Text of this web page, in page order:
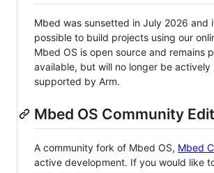
Mbed was sunsetted in July 2026 and
possible to build projects using our
Mbed OS is open source and remains
available, but will no longer be actively
supported by Arm.
Mbed OS Community
A community fork of Mbed OS, Mbed
active development. If you would like